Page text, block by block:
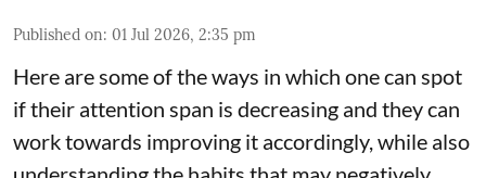
Published on: 01 Jul 2026, 2:35 pm
Here are some of the ways in which one can spot
if their attention span is decreasing and they can
work towards improving it accordingly, while also